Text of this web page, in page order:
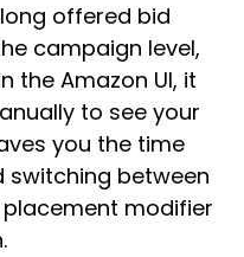
offered bid
campaign level,
the Amazon UI, it
to see your
you the time
switching between
modifier